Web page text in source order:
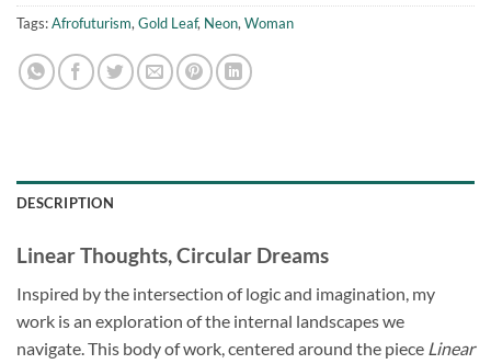
Tags:Afrofuturism,Gold Leaf, Neon,Woman
DESCRIPTION
Linear Thoughts, Circular Dreams
Inspired by the intersection of logic and imagination, my
work is an exploration of the internal landscapes we
navigate. This body of work, centered around the piece Linear